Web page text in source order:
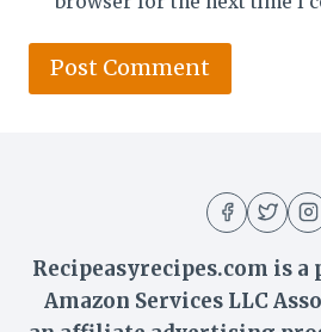
Recipeasyrecipes.com is
Amazon Services LLC